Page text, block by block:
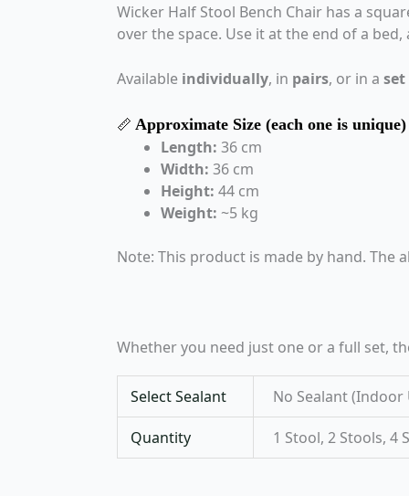
Wicker Half Stool Bench Chair has a
over the space. Use it at the end of a
Available individually, in pairs, or in a
📏 Approximate Size (each one is unique)
Length: 36 cm
Width: 36 cm
Height: 44 cm
Weight: ~5 kg
Note: This product is made by hand. The
Whether you need just one or a full set,
Select Sealant No Sealant (Indoor
Quantity 1 Stool, 2 Stools, 4